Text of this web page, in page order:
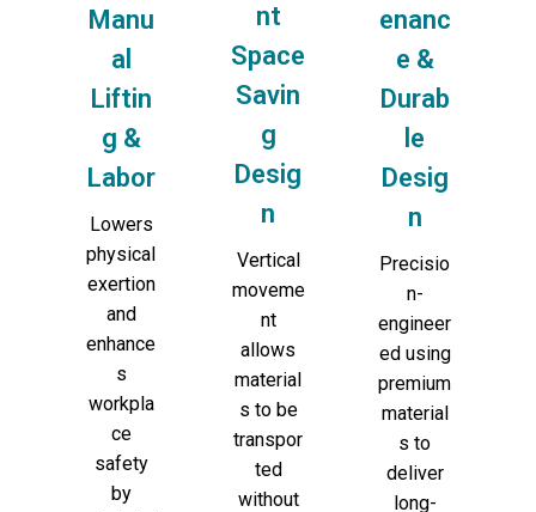
Manu
al
Liftin
g &
Labor
Lowers
physical
exertion
and
enhance
s
workpla
ce
safety
by
nt
Space
Savin
g
Desig
n
Vertical
moveme
nt
allows
material
s to be
transpor
ted
without
enanc
e &
Durab
le
Desig
n
Precisio
n-
engineer
ed using
premium
material
s to
deliver
long-